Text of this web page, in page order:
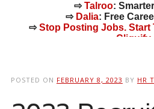
⇨Talroo:
⇨ Dalia: Free
⇨Stop Posting Jobs. Start
Cliquify.
POSTED ON FEBRUARY 8, 2023 BY HR